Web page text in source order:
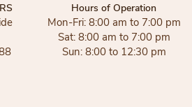
Hours of Operation
Mon-Fri: 8:00 am to 7:00 pm
Sat: 8:00 am to 7:00 pm
Sun: 8:00 to 12:30 pm